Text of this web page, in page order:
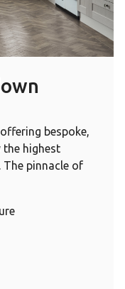
bespoke,
the highest
pinnacle of